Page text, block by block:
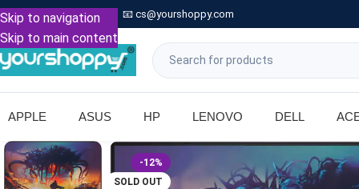
Skip to navigation
Skip to main content
Call: +91 9739221133 📧 cs@yourshoppy.com
APPLE ASUS HP LENOVO DELL
-12%
SOLD OUT